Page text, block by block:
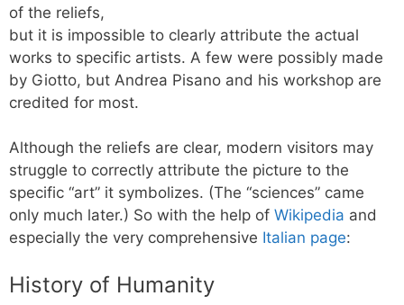
of the reliefs,
but it is impossible to clearly attribute the actual
works to specific artists. A few were possibly made
by Giotto, but Andrea Pisano and his workshop are
credited for most.
Although the reliefs are clear, modern visitors may
struggle to correctly attribute the picture to the
specific “art” it symbolizes. (The “sciences” came
only much later.) So with the help of Wikipedia and
especially the very comprehensive Italian page:
History of Humanity